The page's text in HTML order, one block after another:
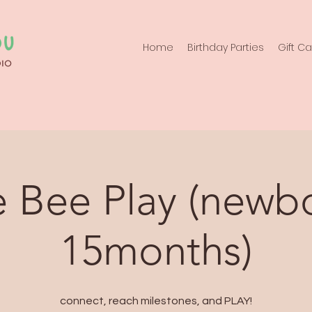
Home Birthday Parties Gift
Bee Play
15months)
connect, reach milestones, and PLAY!